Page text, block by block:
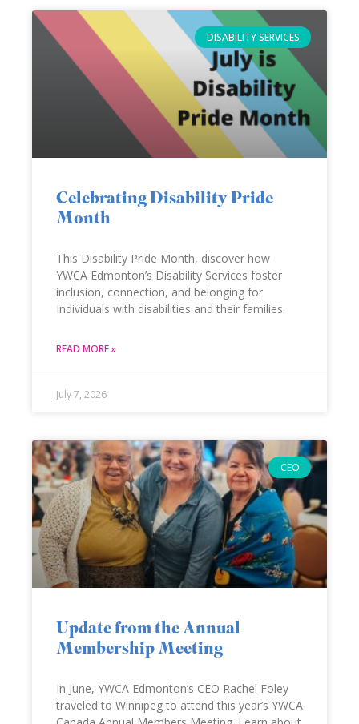
DISABILITY SERVICES
Celebrating Disability Pride
Month
This Disability Pride Month, discover how
YWCA Edmonton’s Disability Services foster
inclusion, connection, and belonging for
Individuals with disabilities and their families.
READ MORE »
July 7, 2026
CEO
Update from the Annual
Membership Meeting
In June, YWCA Edmonton’s CEO Rachel Foley
traveled to Winnipeg to attend this year’s YWCA